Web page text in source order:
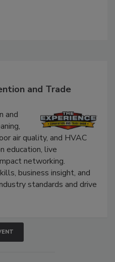
and Trade
and
air quality, and HVAC
education, live
networking.
business insight, and
standards and drive